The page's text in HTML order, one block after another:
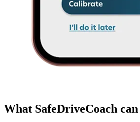
What SafeDriveCoach